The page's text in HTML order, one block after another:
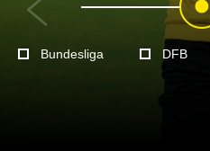
Bundesliga DFB